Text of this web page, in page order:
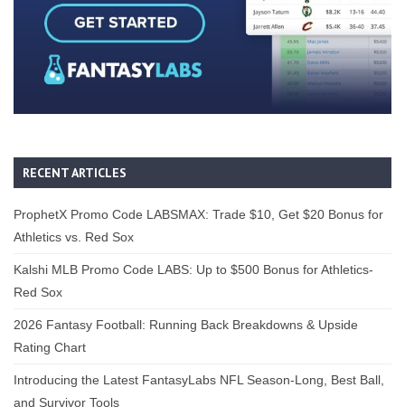
RECENT ARTICLES
ProphetX Promo Code LABSMAX: Trade $10, Get $20 Bonus for
Athletics vs. Red Sox
Kalshi MLB Promo Code LABS: Up to $500 Bonus for Athletics-
Red Sox
2026 Fantasy Football: Running Back Breakdowns & Upside
Rating Chart
Introducing the Latest FantasyLabs NFL Season-Long, Best Ball,
and Survivor Tools